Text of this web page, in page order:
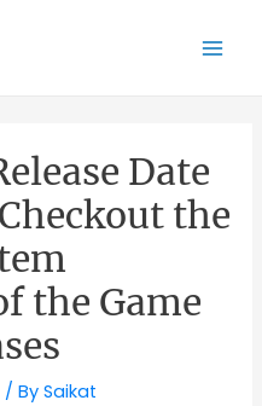
Date
the
the Game
/ BySaikat